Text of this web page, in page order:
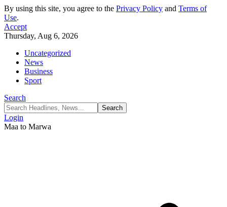
By using this site, you agree to the Privacy Policy and Terms of
Use.
Accept
Thursday, Aug 6, 2026
Uncategorized
News
Business
Sport
Search
Login
Maa to Marwa